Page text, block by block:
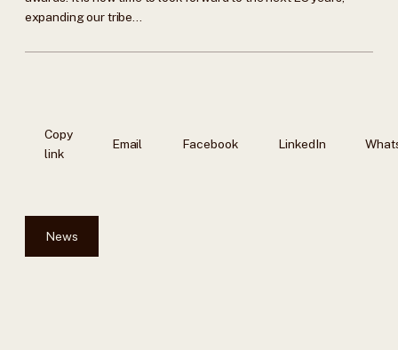
expanding our tribe…
Copy
link
Email Facebook LinkedIn
News